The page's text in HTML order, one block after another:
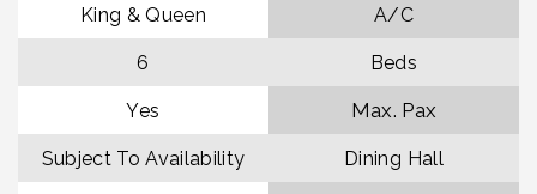
King & Queen
6
Yes
Subject To Availability
A/C
Beds
Max. Pax
Dining Hall